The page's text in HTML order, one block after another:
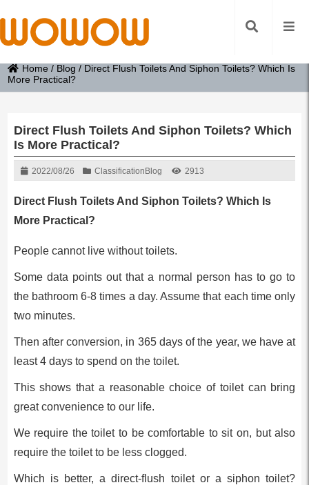
Home / Blog / Direct Flush Toilets And Siphon Toilets? Which Is
More Practical?
Direct Flush Toilets And Siphon Toilets? Which
Is More Practical?
2022/08/26 Classification Blog 2913
Direct Flush Toilets And Siphon Toilets? Which Is
More Practical?
People cannot live without toilets.
Some data points out that a normal person has to go to
the bathroom 6-8 times a day. Assume that each time only
two minutes.
Then after conversion, in 365 days of the year, we have at
least 4 days to spend on the toilet.
This shows that a reasonable choice of toilet can bring
great convenience to our life.
We require the toilet to be comfortable to sit on, but also
require the toilet to be less clogged.
Which is better, a direct-flush toilet or a siphon toilet?